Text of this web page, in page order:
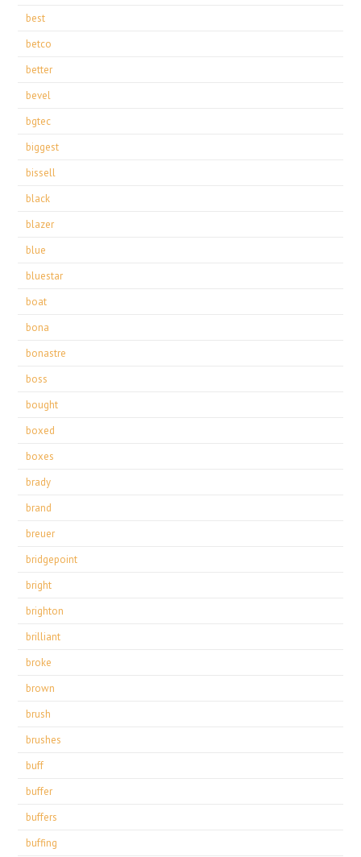
best
betco
better
bevel
bgtec
biggest
bissell
black
blazer
blue
bluestar
boat
bona
bonastre
boss
bought
boxed
boxes
brady
brand
breuer
bridgepoint
bright
brighton
brilliant
broke
brown
brush
brushes
buff
buffer
buffers
buffing